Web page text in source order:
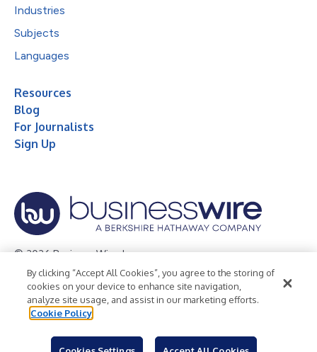
Industries
Subjects
Languages
Resources
Blog
For Journalists
Sign Up
© 2026 Business Wire, Inc.
Privacy Policy Cookie Policy
Accessibility Statement
Terms of Use
Legal
By clicking “Accept All Cookies”, you agree to the storing of
cookies on your device to enhance site navigation,
analyze site usage, and assist in our marketing efforts.
Cookie Policy